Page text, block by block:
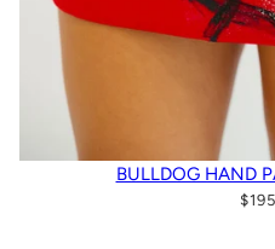
BULLDOG HAND